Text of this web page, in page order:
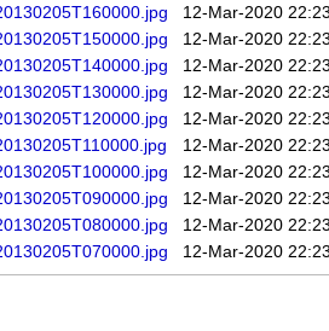
12-Mar-2020
12-Mar-2020
12-Mar-2020
12-Mar-2020
12-Mar-2020
12-Mar-2020
12-Mar-2020
12-Mar-2020
12-Mar-2020
12-Mar-2020